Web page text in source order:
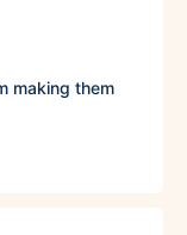
making them